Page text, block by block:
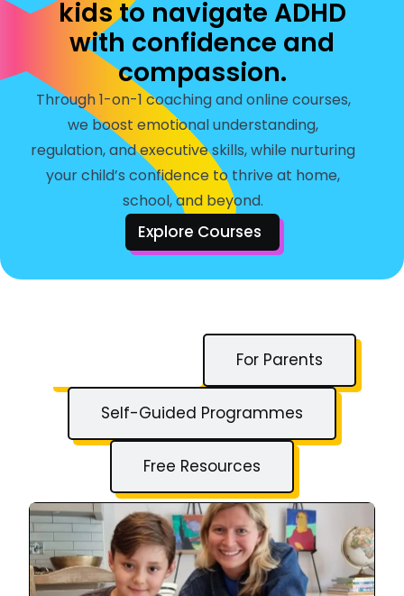
kids to navigate ADHD
with confidence and
compassion.
Through 1-on-1 coaching and online courses,
we boost emotional understanding,
regulation, and executive skills, while nurturing
your child’s confidence to thrive at home,
school, and beyond.
Explore Courses
For Parents
Self-Guided Programmes
Free Resources